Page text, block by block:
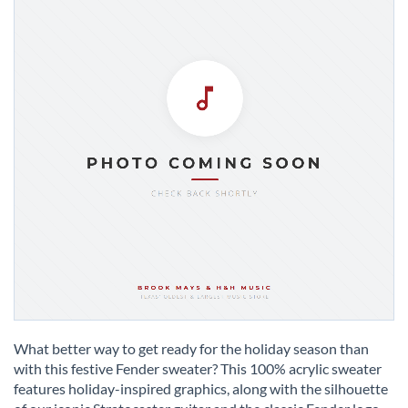
to
the
beginning
of
What better way to get ready for the holiday season than
with this festive Fender sweater? This 100% acrylic sweater
features holiday-inspired graphics, along with the silhouette